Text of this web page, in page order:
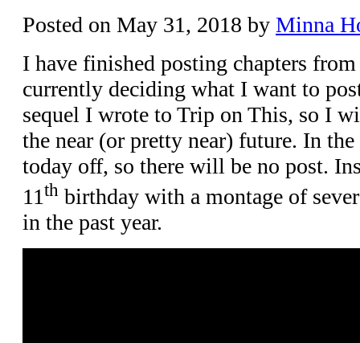
Posted on May 31, 2018 by Minna
I have finished posting chapters
currently deciding what I want to
sequel I wrote to Trip on This, so I
the near (or pretty near) future. In
today off, so there will be no post.
11th birthday with a montage of
in the past year.